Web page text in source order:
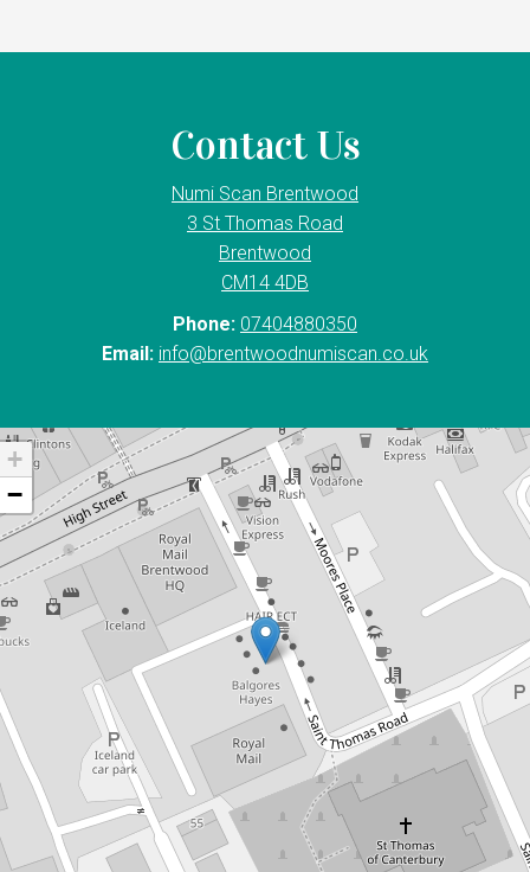
Contact Us
Numi Scan Brentwood
3 St Thomas Road
Brentwood
CM14 4DB
Phone: 07404880350
Email: info@brentwoodnumiscan.co.uk
+
−